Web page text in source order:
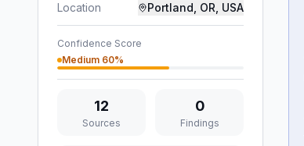
Location
Portland, OR, USA
Confidence Score
Medium 60%
12
Sources
0
Findings